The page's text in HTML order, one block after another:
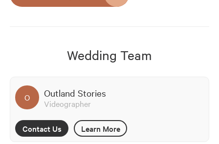
Wedding Team
O Outland Stories
Videographer
Contact Us Learn More